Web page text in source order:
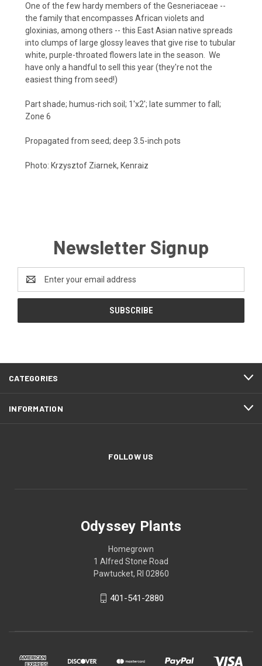
One of the few hardy members of the Gesneriaceae --
the family that encompasses African violets and
gloxinias, among others -- this East Asian native spreads
into clumps of large glossy leaves that give rise to tubular
white, purple-throated flowers late in the season. We
have only a handful to sell this year (they're not the
easiest thing from seed!)
Part shade; humus-rich soil; 1'x2'; late summer to fall;
Zone 6
Propagated from seed; deep 3.5-inch pots
Photo: Krzysztof Ziarnek, Kenraiz
Newsletter Signup
Address
CATEGORIES
INFORMATION
FOLLOW US
Odyssey Plants
Homegrown
1 Alfred Stone Road
Pawtucket, RI 02860
401-541-2880